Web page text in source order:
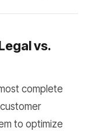
vs.
complete
to optimize